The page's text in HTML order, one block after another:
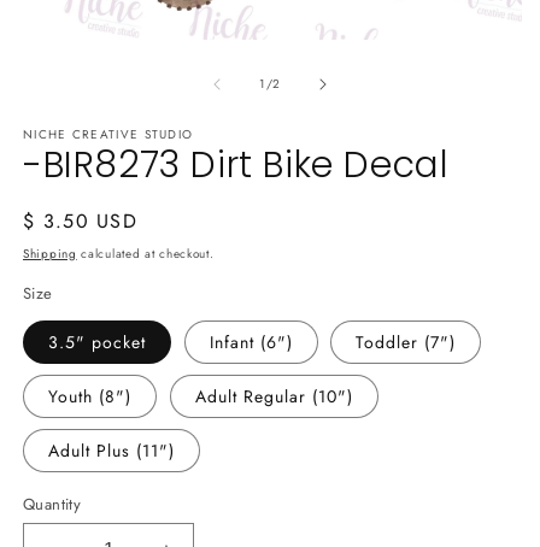
1/of
2
NICHE CREATIVE STUDIO
-BIR8273 Dirt Bike Decal
Regular
price
$ 3.50 USD
Shipping calculated at checkout.
Size
3.5" pocket Infant (6") Toddler (7")
Youth (8") Adult Regular (10")
Adult Plus (11")
Quantity